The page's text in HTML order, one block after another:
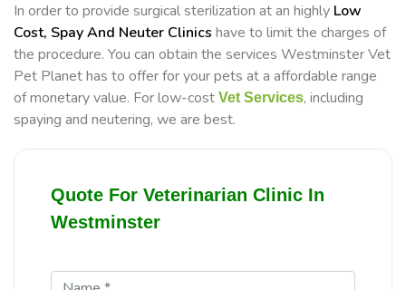
In order to provide surgical sterilization at an highly Low
Cost, Spay And Neuter Clinics have to limit the charges of
the procedure. You can obtain the services Westminster Vet
Pet Planet has to offer for your pets at a affordable range
of monetary value. For low-cost Vet Services, including
spaying and neutering, we are best.
Quote For Veterinarian Clinic In
Westminster